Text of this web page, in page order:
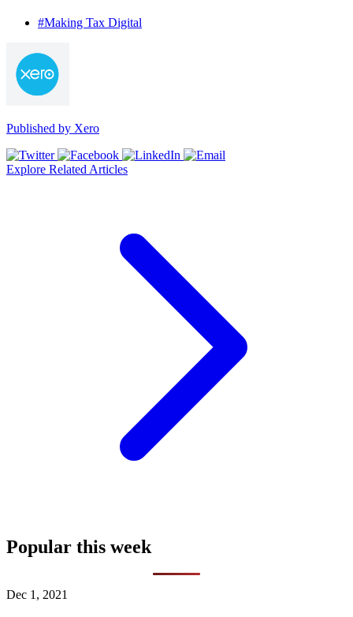
#Making Tax Digital
Published by Xero
Explore Related Articles
Popular this week
Dec 1, 2021